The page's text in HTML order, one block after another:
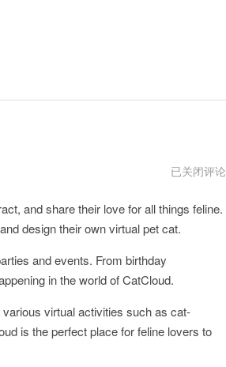
CatCloud
版
下
载
已关闭评论
and share their love for all things feline.
design their own virtual pet cat.
and events. From birthday
in the world of CatCloud.
virtual activities such as cat-
is the perfect place for feline lovers to